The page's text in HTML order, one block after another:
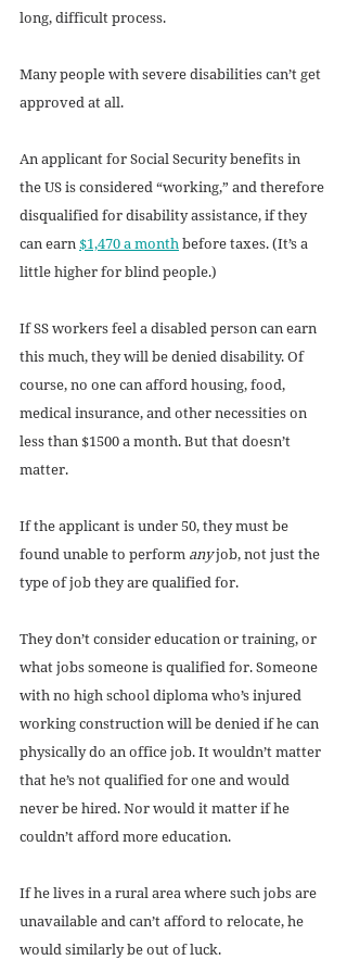
long, difficult process.
Many people with severe disabilities can’t get
approved at all.
An applicant for Social Security benefits in
the US is considered “working,” and therefore
disqualified for disability assistance, if they
can earn $1,470 a month before taxes. (It’s a
little higher for blind people.)
If SS workers feel a disabled person can earn
this much, they will be denied disability. Of
course, no one can afford housing, food,
medical insurance, and other necessities on
less than $1500 a month. But that doesn’t
matter.
If the applicant is under 50, they must be
found unable to perform any job, not just the
type of job they are qualified for.
They don’t consider education or training, or
what jobs someone is qualified for. Someone
with no high school diploma who’s injured
working construction will be denied if he can
physically do an office job. It wouldn’t matter
that he’s not qualified for one and would
never be hired. Nor would it matter if he
couldn’t afford more education.
If he lives in a rural area where such jobs are
unavailable and can’t afford to relocate, he
would similarly be out of luck.